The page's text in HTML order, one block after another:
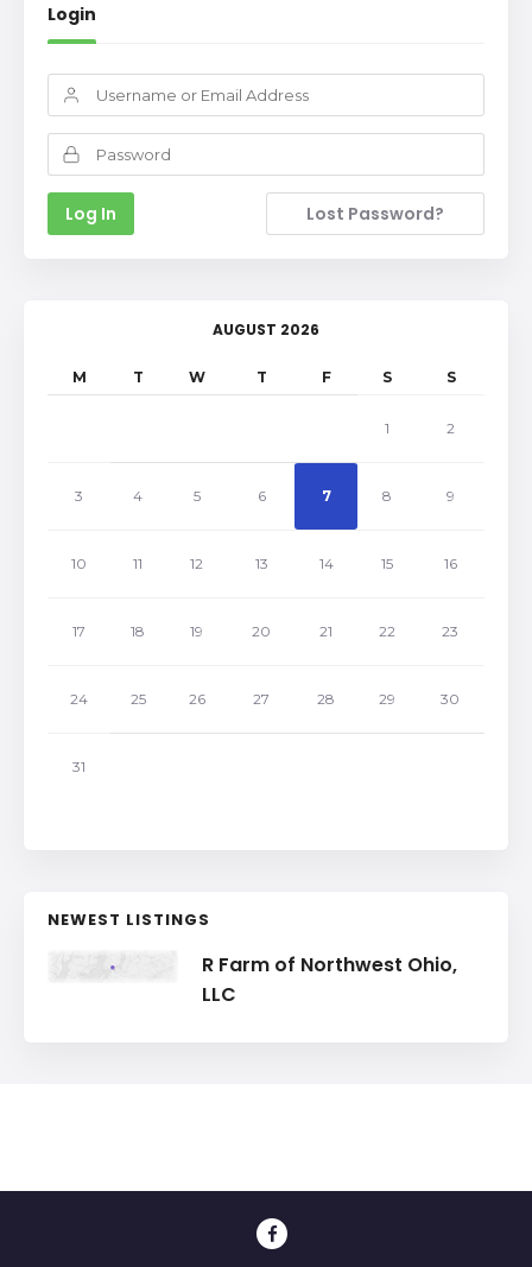
Login
Lost Password?
AUGUST 2026
M T W T F S S
1 2
3 4 5 6 7 8 9
10 11 12 13 14 15 16
17 18 19 20 21 22 23
24 25 26 27 28 29 30
31
NEWEST LISTINGS
R Farm of Northwest Ohio,
LLC